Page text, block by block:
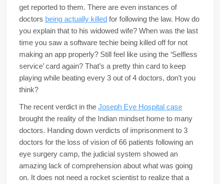
get reported to them. There are even instances of
doctors being actually killed for following the law. How do
you explain that to his widowed wife? When was the last
time you saw a software techie being killed off for not
making an app properly? Still feel like using the ‘Selfless
service’ card again? That’s a pretty thin card to keep
playing while beating every 3 out of 4 doctors, don’t you
think?
The recent verdict in the Joseph Eye Hospital case
brought the reality of the Indian mindset home to many
doctors. Handing down verdicts of imprisonment to 3
doctors for the loss of vision of 66 patients following an
eye surgery camp, the judicial system showed an
amazing lack of comprehension about what was going
on. It does not need a rocket scientist to realize that a